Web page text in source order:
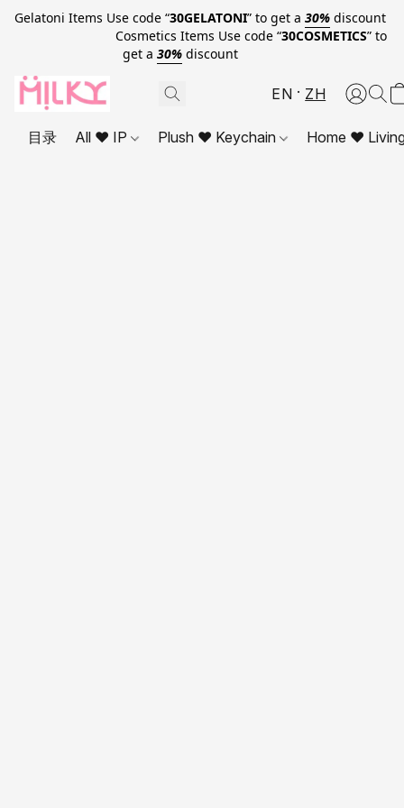
Gelatoni Items Use code “30GELATONI” to get a 30% discount
Cosmetics Items Use code “30COSMETICS” to
get a 30% discount
EN ZH
目录 All ❤ IP Plush ❤ Keychain Home ❤